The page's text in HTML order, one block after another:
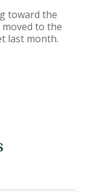
toward the
to the
last month.